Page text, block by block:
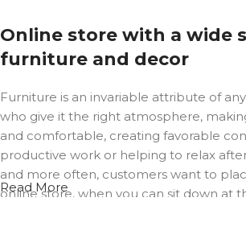
Online store with a wide
furniture and decor
Furniture is an invariable attribute of
who give it the right atmosphere,
and comfortable, creating favorable
productive work or helping to relax
and more often, customers want to
online store, when you can sit down at
Read More